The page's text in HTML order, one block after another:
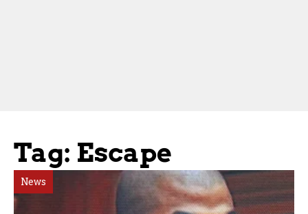
Tag: Escape
News